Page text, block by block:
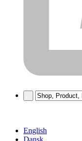
English
Dansk